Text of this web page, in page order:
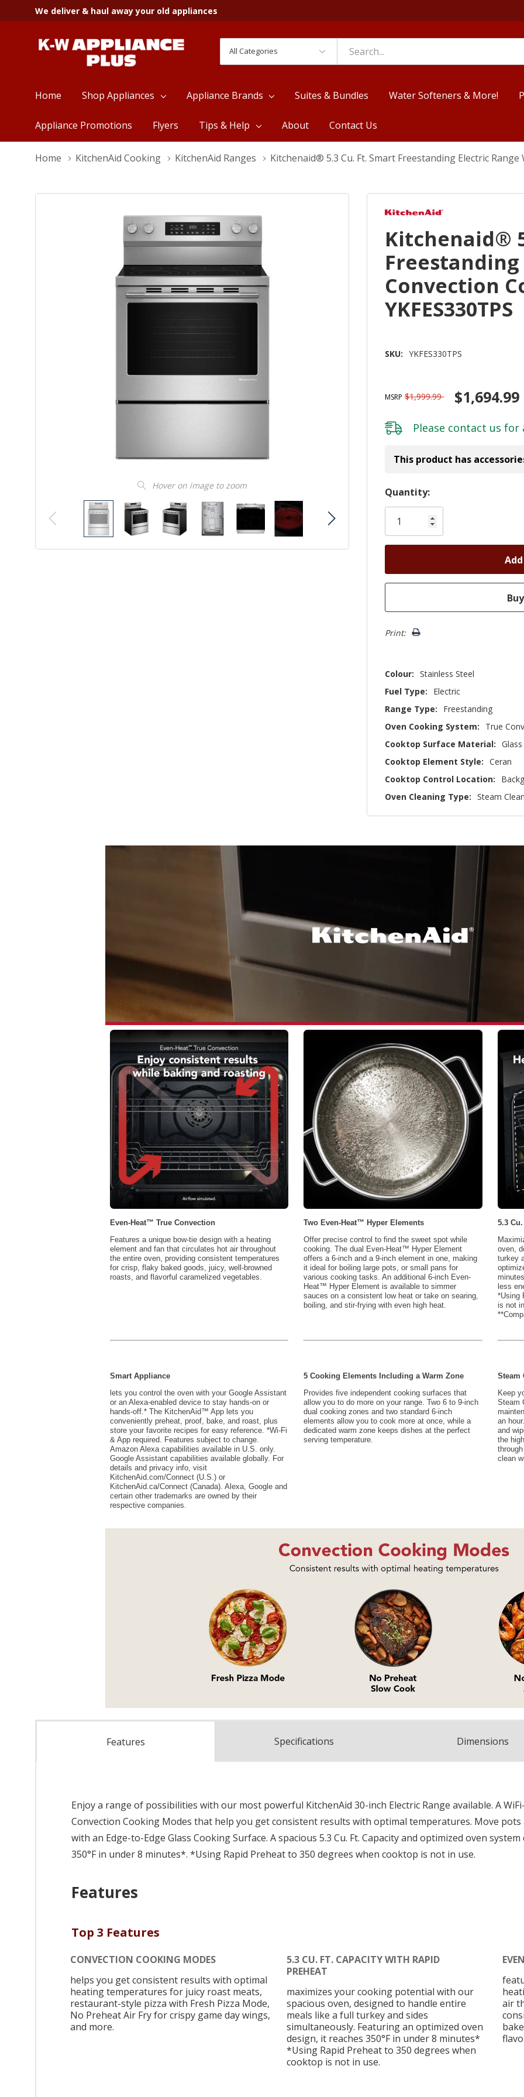
We deliver & haul away your old appliances
Categories
Search
Home Shop Appliances Appliance Brands Suites & Bundles Water Softeners & More!
Appliance Promotions Flyers Tips & Help About Contact Us
Home KitchenAid Cooking KitchenAid Ranges Kitchenaid® 5.3 Cu. Ft. Smart Freestanding Electric
Hover on image to zoom
Kitchenaid®
Convection
YKFES330TPS
SKU: YKFES330TPS
MSRP $1,999.99 $1,694.99
Please contact us for
This product has
Hurry!
Only
left
Quantity:
Print:
Colour: Stainless Steel
Fuel Type:
Electric
Range Type:
Freestanding
Oven Cooking System:
True
Cooktop Surface Material: Glass
Cooktop Element Style: Ceran
Cooktop Control Location:
Oven Cleaning Type: Steam
Features Specifications Dimensions
Enjoy a range of possibilities with our most powerful KitchenAid 30-inch Electric Range available. A
Convection Cooking Modes that help you get consistent results with optimal temperatures. Move
with an Edge-to-Edge Glass Cooking Surface. A spacious 5.3 Cu. Ft. Capacity and optimized oven
350°F in under 8 minutes*. *Using Rapid Preheat to 350 degrees when cooktop is not in use.
Features
Top 3 Features
CONVECTION COOKING MODES
helps you get consistent results with optimal
heating temperatures for juicy roast meats,
restaurant-style pizza with Fresh Pizza Mode,
No Preheat Air Fry for crispy game day wings,
and more.
5.3 CU. FT. CAPACITY WITH RAPID
PREHEAT
maximizes your cooking potential with our
spacious oven, designed to handle entire
meals like a full turkey and sides
simultaneously. Featuring an optimized oven
design, it reaches 350°F in under 8 minutes*
*Using Rapid Preheat to 350 degrees when
cooktop is not in use.
air